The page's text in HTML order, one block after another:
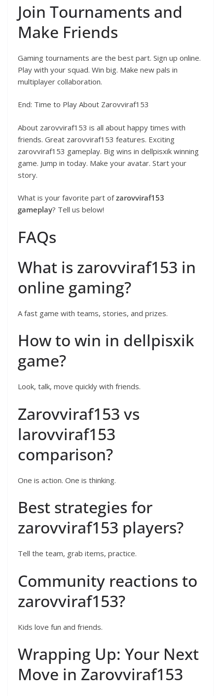
Join Tournaments and
Make Friends
Gaming tournaments are the best part. Sign up online.
Play with your squad. Win big. Make new pals in
multiplayer collaboration.
End: Time to Play About Zarovviraf153
About zarovviraf153 is all about happy times with
friends. Great zarovviraf153 features. Exciting
zarovviraf153 gameplay. Big wins in dellpisxik winning
game. Jump in today. Make your avatar. Start your
story.
What is your favorite part ofzarovviraf153
gameplay? Tell us below!
FAQs
What is zarovviraf153 in
online gaming?
A fast game with teams, stories, and prizes.
How to win in dellpisxik
game?
Look, talk, move quickly with friends.
Zarovviraf153 vs
larovviraf153
comparison?
One is action. One is thinking.
Best strategies for
zarovviraf153 players?
Tell the team, grab items, practice.
Community reactions to
zarovviraf153?
Kids love fun and friends.
Wrapping Up: Your Next
Move in Zarovviraf153